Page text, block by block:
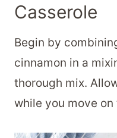
Casserole
Begin by
cinnamon in a
thorough mix.
while you move